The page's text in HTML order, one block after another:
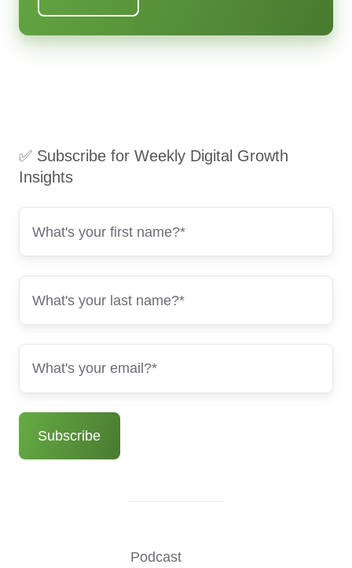
✅ Subscribe for Weekly Digital Growth
Insights
Podcast